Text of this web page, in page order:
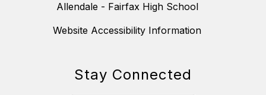
Allendale - Fairfax High School
Website Accessibility Information
Stay Connected